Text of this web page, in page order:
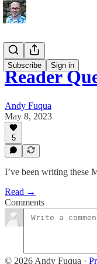
Subscribe Sign in
Reader
Andy Fuqua
May 8, 2023
5
I’ve been writing these
Read →
Comments
© 2026 Andy Fuqua ·